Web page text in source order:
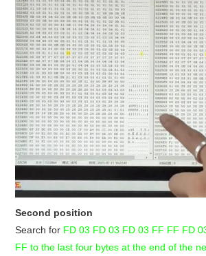
Second position
Search for FD 03 FD 03 FD 03 FF FF FD
FF to the last four bytes at the end of the